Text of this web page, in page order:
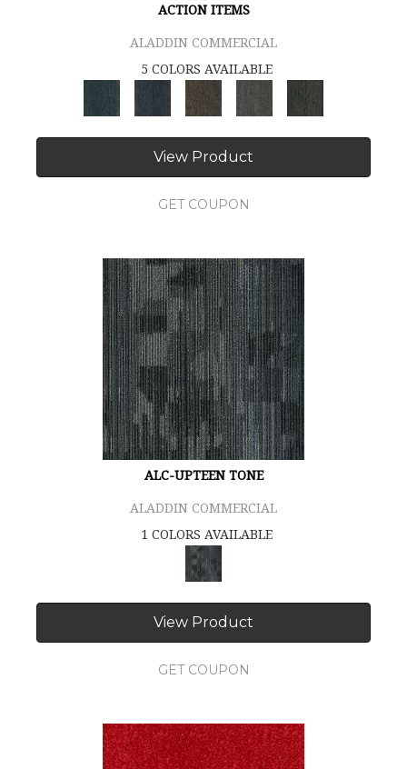
ACTION ITEMS
ALADDIN COMMERCIAL
5 COLORS AVAILABLE
View Product
GET COUPON
ALC-UPTEEN TONE
ALADDIN COMMERCIAL
1 COLORS AVAILABLE
View Product
GET COUPON